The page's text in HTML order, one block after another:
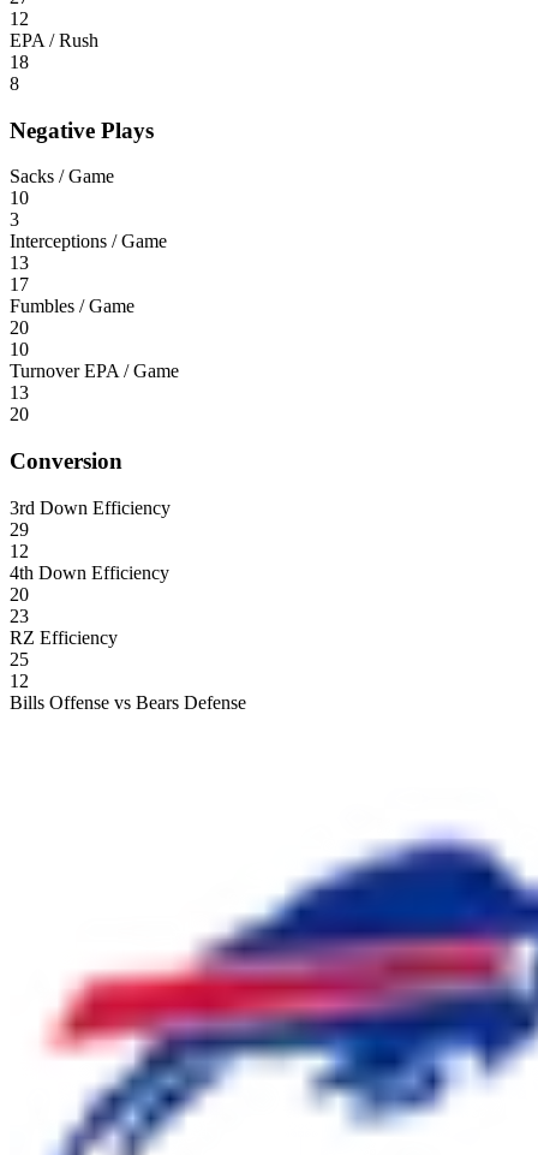
12
EPA / Rush
18
8
Negative Plays
Sacks / Game
10
3
Interceptions / Game
13
17
Fumbles / Game
20
10
Turnover EPA / Game
13
20
Conversion
3rd Down Efficiency
29
12
4th Down Efficiency
20
23
RZ Efficiency
25
12
Bills Offense vs Bears Defense